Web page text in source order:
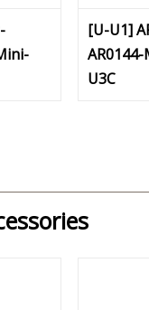
[U-U1]
AR0144-
U3C